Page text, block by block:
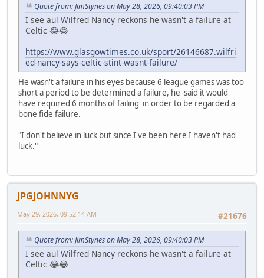
Quote from: JimStynes on May 28, 2026, 09:40:03 PM
I see aul Wilfred Nancy reckons he wasn't a failure at
Celtic 😂😂
https://www.glasgowtimes.co.uk/sport/26146687.wilfri
ed-nancy-says-celtic-stint-wasnt-failure/
He wasn't a failure in his eyes because 6 league games was too
short a period to be determined a failure, he said it would
have required 6 months of failing in order to be regarded a
bone fide failure.
"I don't believe in luck but since I've been here I haven't had
luck."
JPGJOHNNYG
#21676
May 29, 2026, 09:52:14 AM
Quote from: JimStynes on May 28, 2026, 09:40:03 PM
I see aul Wilfred Nancy reckons he wasn't a failure at
Celtic 😂😂